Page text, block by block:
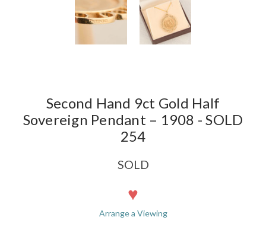
Second Hand 9ct Gold Half
Sovereign Pendant – 1908 - SOLD
254
SOLD
Arrange a Viewing